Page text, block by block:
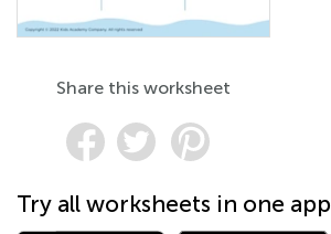
Share this worksheet
Try all worksheets in one app